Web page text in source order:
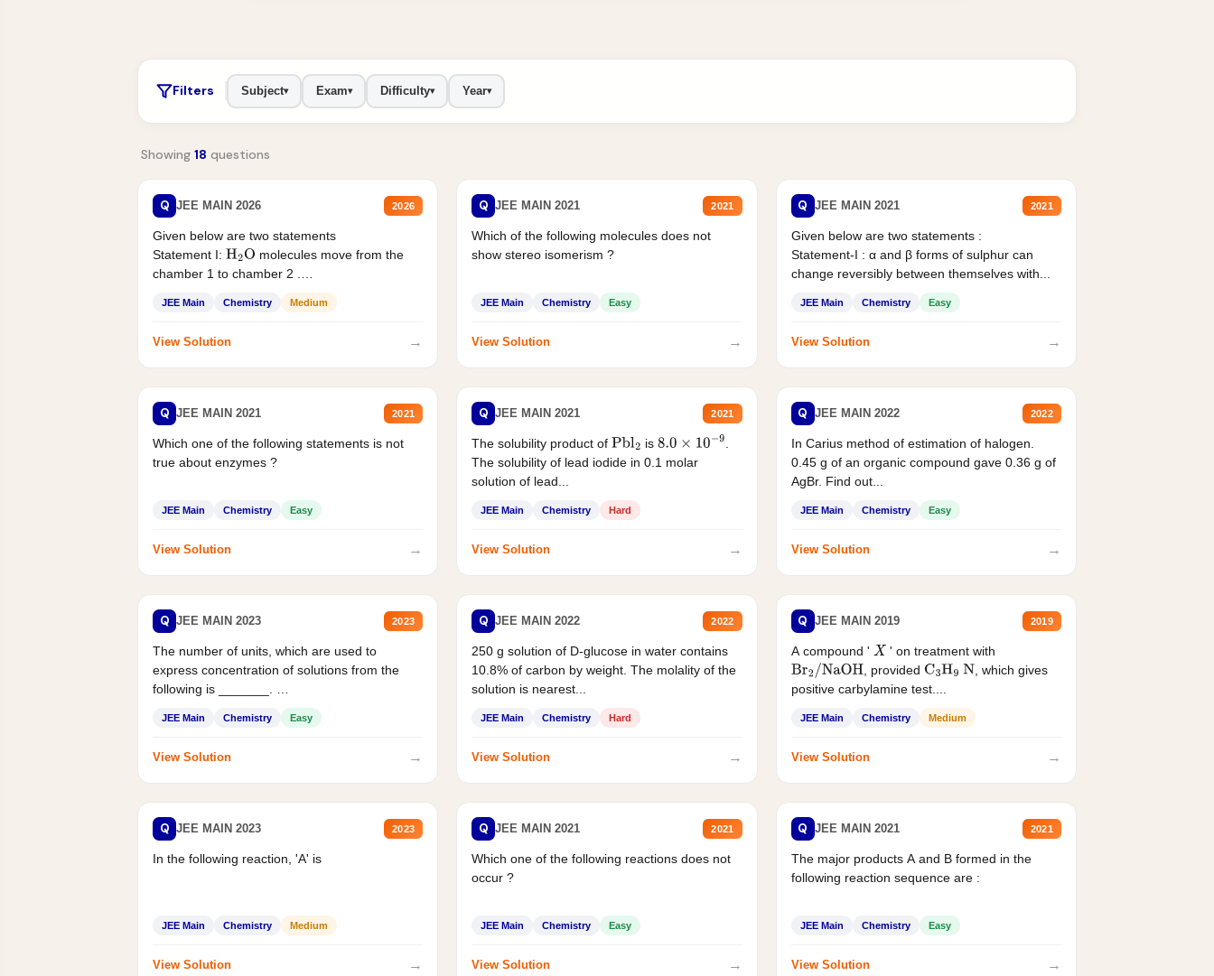
Filters Subject▾ Exam▾ Difficulty▾ Year▾
Showing 18 questions
Q JEE MAIN 2026 2026
Given below are two statements
Statement I: H2O molecules move from the
chamber 1 to chamber 2 .
JEE Main Chemistry Medium
View Solution →
Q JEE MAIN 2021 2021
Which of the following molecules does not
show stereo isomerism ?
JEE Main Chemistry Easy
View Solution →
Q JEE MAIN 2021 2021
Given below are two statements :
Statement-I : α and β forms of sulphur can
change reversibly between themselves with...
JEE Main Chemistry Easy
View Solution →
Q JEE MAIN 2021 2021
Which one of the following statements is not
true about enzymes ?
JEE Main Chemistry Easy
View Solution →
Q JEE MAIN 2021 2021
The solubility product ofPbl2 is 8.0×10−9
The solubility of lead iodide in 0.1 molar
solution of lead...
JEE Main Chemistry Hard
View Solution →
Q JEE MAIN 2022 2022
In Carius method of estimation of halogen.
0.45 g of an organic compound gave 0.36 g of
AgBr. Find out...
JEE Main Chemistry Easy
View Solution →
Q JEE MAIN 2023 2023
The number of units, which are used to
express concentration of solutions from the
following is _______.
JEE Main Chemistry Easy
View Solution →
Q JEE MAIN 2022 2022
250 g solution of D-glucose in water contains
10.8% of carbon by weight. The molality of the
solution is nearest...
JEE Main Chemistry Hard
View Solution →
Q JEE MAIN 2019 2019
A compound ' X ' on treatment with
Br2/NaOH , provided C3H9 N
, which gives
positive carbylamine test....
JEE Main Chemistry Medium
View Solution →
Q JEE MAIN 2023 2023
In the following reaction, 'A' is
JEE Main Chemistry Medium
View Solution →
Q JEE MAIN 2021 2021
Which one of the following reactions does not
occur ?
JEE Main Chemistry Easy
View Solution →
Q JEE MAIN 2021 2021
The major products A and B formed in the
following reaction sequence are :
JEE Main Chemistry Easy
View Solution →